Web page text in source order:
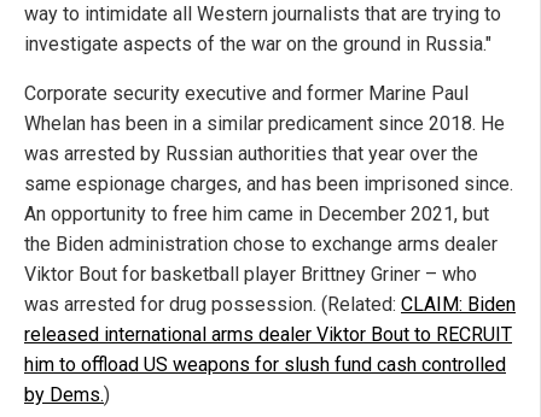
way to intimidate all Western journalists that are trying to
investigate aspects of the war on the ground in Russia."
Corporate security executive and former Marine Paul
Whelan has been in a similar predicament since 2018. He
was arrested by Russian authorities that year over the
same espionage charges, and has been imprisoned since.
An opportunity to free him came in December 2021, but
the Biden administration chose to exchange arms dealer
Viktor Bout for basketball player Brittney Griner – who
was arrested for drug possession. (Related: CLAIM: Biden
released international arms dealer Viktor Bout to RECRUIT
him to offload US weapons for slush fund cash controlled
by Dems.)